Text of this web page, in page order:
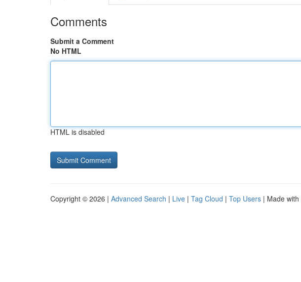
Comments
Submit a Comment
No HTML
HTML is disabled
Copyright © 2026 | Advanced Search | Live | Tag Cloud | Top Users | Made with